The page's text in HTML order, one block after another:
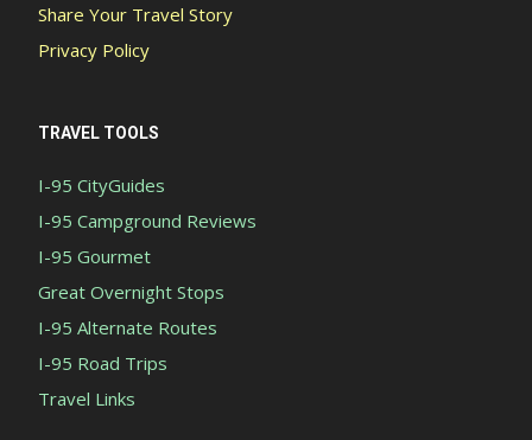
Share Your Travel Story
Privacy Policy
TRAVEL TOOLS
I-95 CityGuides
I-95 Campground Reviews
I-95 Gourmet
Great Overnight Stops
I-95 Alternate Routes
I-95 Road Trips
Travel Links